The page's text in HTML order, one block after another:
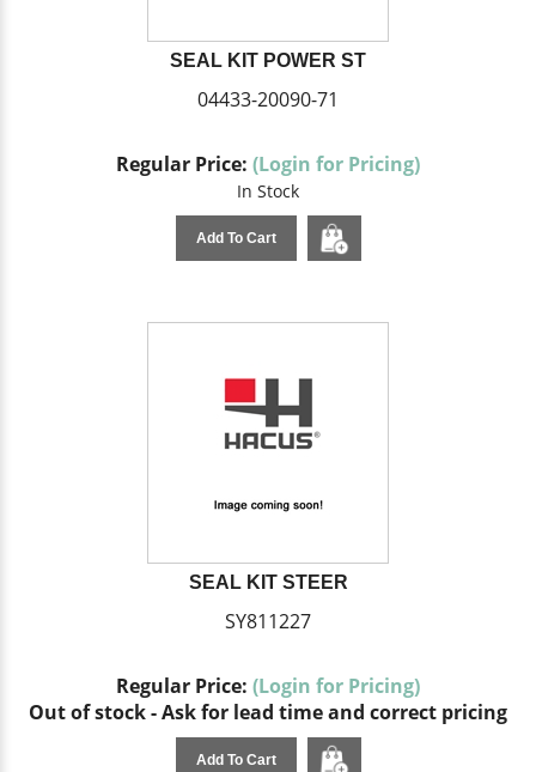
SEAL KIT POWER ST
04433-20090-71
Regular Price: (Login for Pricing)
In Stock
Add To Cart
SEAL KIT STEER
SY811227
Regular Price: (Login for Pricing)
Out of stock - Ask for lead time and correct pricing
Add To Cart